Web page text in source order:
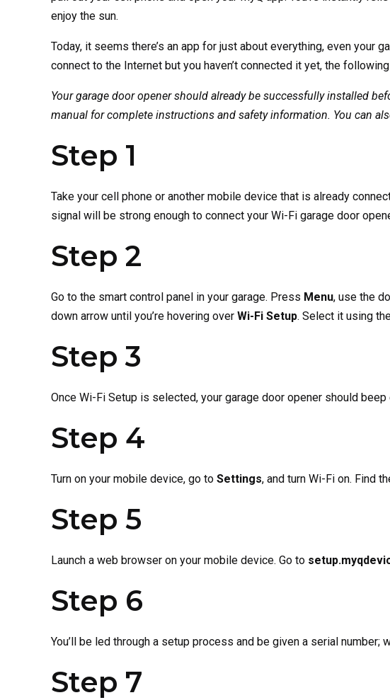
enjoy the sun.
Today, it seems there’s an app for just about everything, even your
connect to the Internet but you haven’t connected it yet, the
Your garage door opener should already be successfully installed
manual for complete instructions and safety information. You can
Step 1
Take your cell phone or another mobile device that is already
signal will be strong enough to connect your Wi-Fi garage door
Step 2
Go to the smart control panel in your garage. Press Menu, use the
down arrow until you’re hovering over Wi-Fi Setup. Select it using
Step 3
Once Wi-Fi Setup is selected, your garage door opener should
Step 4
Turn on your mobile device, go to Settings, and turn Wi-Fi on. Find
Step 5
Launch a web browser on your mobile device. Go to
Step 6
You’ll be led through a setup process and be given a serial number;
Step 7